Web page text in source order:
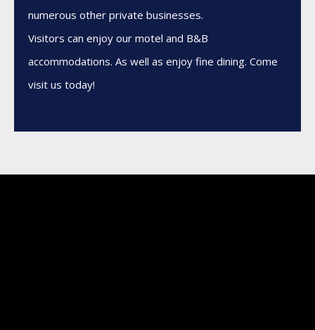
numerous other private businesses.
Visitors can enjoy our motel and B&B
accommodations. As well as enjoy fine dining. Come
visit us today!